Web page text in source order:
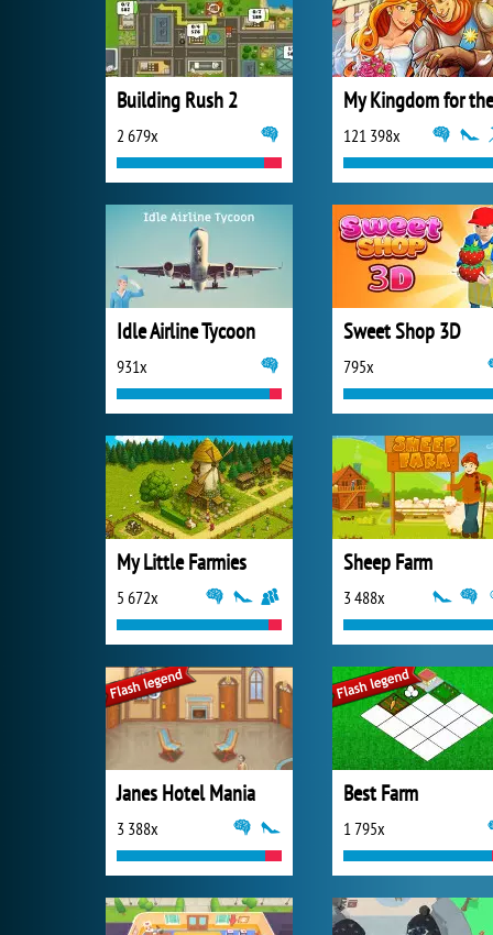
Building Rush 2
2 679x 121 398x
Idle Airline Tycoon
931x
Sweet Shop 3D
795x
My Little Farmies
5 672x
Sheep Farm
3 488x
Janes Hotel Mania
3 388x
Best Farm
1 795x